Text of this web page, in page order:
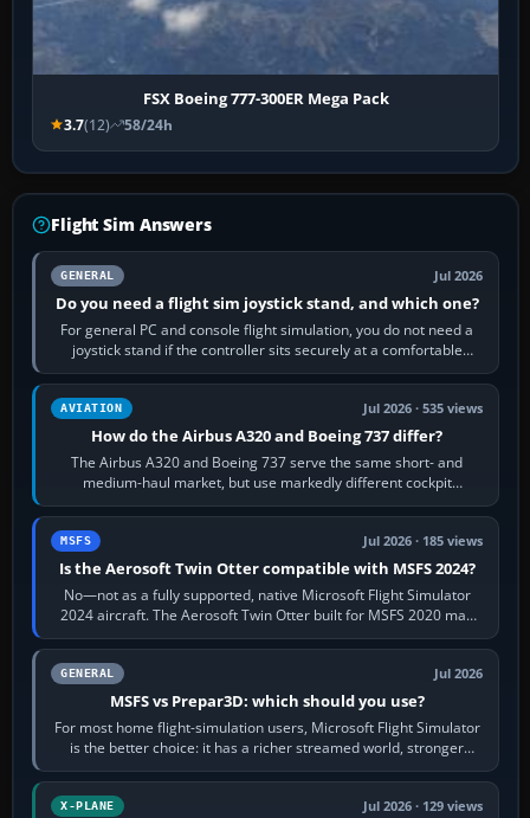
FSX Boeing 777-300ER Mega Pack
3.7(12) 58/24h
Flight Sim Answers
GENERAL Jul 2026
Do you need a flight sim joystick stand, and which one?
For general PC and console flight simulation, you do not need a
joystick stand if the controller sits securely at a comfortable
height. Buy one when…
AVIATION Jul 2026 · 535 views
How do the Airbus A320 and Boeing 737 differ?
The Airbus A320 and Boeing 737 serve the same short- and
medium-haul market, but use markedly different cockpit
philosophies. The A320 combines…
MSFS Jul 2026 · 185 views
Is the Aerosoft Twin Otter compatible with MSFS 2024?
No—not as a fully supported, native Microsoft Flight Simulator
2024 aircraft. The Aerosoft Twin Otter built for MSFS 2020 may
appear or load through…
GENERAL Jul 2026
MSFS vs Prepar3D: which should you use?
For most home flight-simulation users, Microsoft Flight Simulator
is the better choice: it has a richer streamed world, stronger
visual realism and…
X-PLANE Jul 2026 · 129 views